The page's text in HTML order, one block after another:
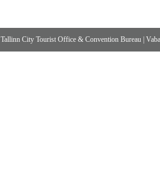
Tallinn City Tourist Office & Convention Bureau |